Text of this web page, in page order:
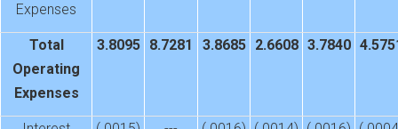
Expenses
Total
Operating
Expenses
3.8095 8.7281 3.8685 2.6608 3.7840